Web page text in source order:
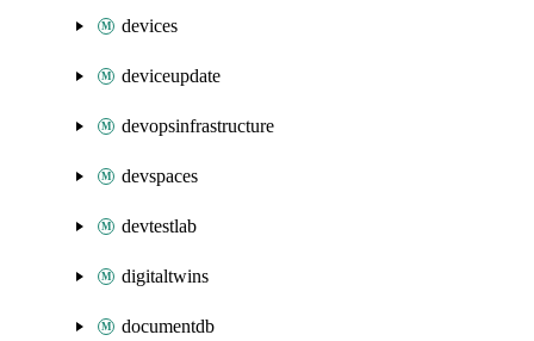
devices
deviceupdate
devopsinfrastructure
devspaces
devtestlab
digitaltwins
documentdb